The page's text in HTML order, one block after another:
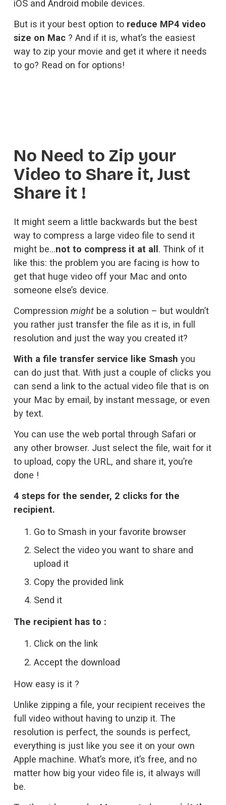
iOS and Android mobile devices.
But is it your best option to reduce MP4 video
size on Mac ? And if it is, what’s the easiest
way to zip your movie and get it where it needs
to go? Read on for options!
No Need to Zip your
Video to Share it, Just
Share it !
It might seem a little backwards but the best
way to compress a large video file to send it
might be…not to compress it at all . Think of it
like this: the problem you are facing is how to
get that huge video off your Mac and onto
someone else’s device.
Compression might be a solution – but wouldn’t
you rather just transfer the file as it is, in full
resolution and just the way you created it?
With a file transfer service like Smash you
can do just that. With just a couple of clicks you
can send a link to the actual video file that is on
your Mac by email, by instant message, or even
by text.
You can use the web portal through Safari or
any other browser. Just select the file, wait for it
to upload, copy the URL, and share it, you’re
done !
4 steps for the sender, 2 clicks for the
recipient.
Go to Smash in your favorite browser
Select the video you want to share and
upload it
Copy the provided link
Send it
The recipient has to :
Click on the link
Accept the download
How easy is it ?
Unlike zipping a file, your recipient receives the
full video without having to unzip it. The
resolution is perfect, the sounds is perfect,
everything is just like you see it on your own
Apple machine. What’s more, it’s free, and no
matter how big your video file is, it always will
be.